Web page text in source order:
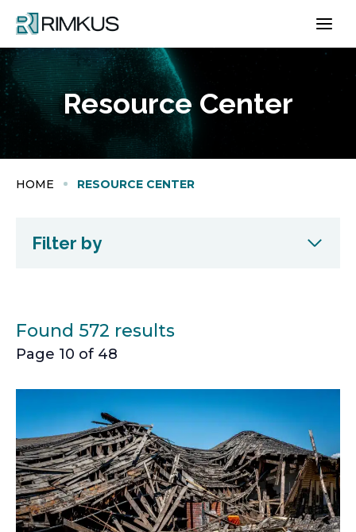
content
Resource Center
HOME RESOURCE CENTER
Filter by
Found 572 results
Page 10 of 48